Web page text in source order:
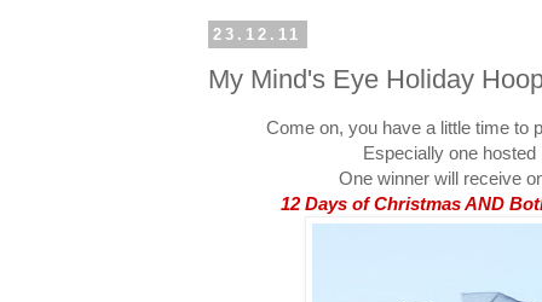
23.12.11
My Mind's Eye Holiday
Come on, you have a little time to
Especially one
One winner will receive
12 Days of Christmas AND